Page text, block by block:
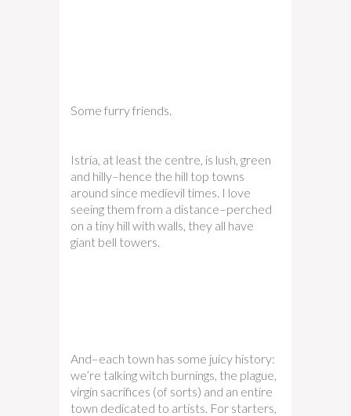
Some furry friends.
Istria, at least the centre, is lush, green
and hilly–hence the hill top towns
around since medievil times. I love
seeing them from a distance–perched
on a tiny hill with walls, they all have
giant bell towers.
And–each town has some juicy history:
we’re talking witch burnings, the plague,
virgin sacrifices (of sorts) and an entire
town dedicated to artists. For starters,